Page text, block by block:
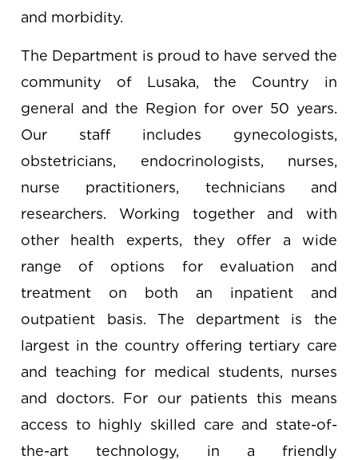
and morbidity.
The Department is proud to have served the
community of Lusaka, the Country in
general and the Region for over 50 years.
Our staff includes gynecologists,
obstetricians, endocrinologists, nurses,
nurse practitioners, technicians and
researchers. Working together and with
other health experts, they offer a wide
range of options for evaluation and
treatment on both an inpatient and
outpatient basis. The department is the
largest in the country offering tertiary care
and teaching for medical students, nurses
and doctors. For our patients this means
access to highly skilled care and state-of-
the-art technology, in a friendly